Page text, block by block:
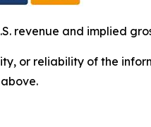
revenue and implied
or reliability of the